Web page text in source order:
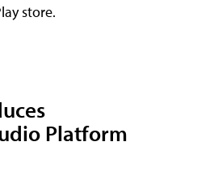
store.
Platform